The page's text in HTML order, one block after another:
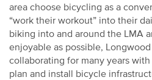
area choose bicycling as a
“work their workout” into their
biking into and around the LMA
enjoyable as possible,
collaborating for many years
plan and install bicycle